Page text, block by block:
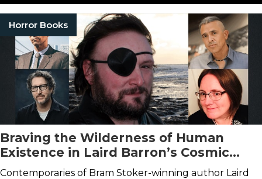
Horror Books
Braving the Wilderness of Human
Existence in Laird Barron’s Cosmic
Horror Stories
Contemporaries of Bram Stoker-winning author Laird